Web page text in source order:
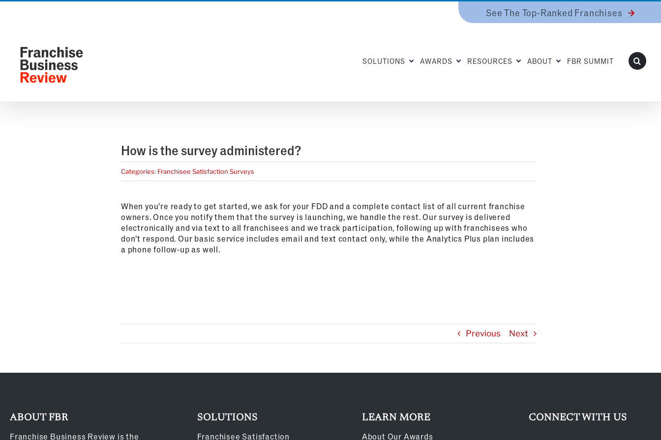
See The Top-Ranked Franchises
SOLUTIONS AWARDS RESOURCES ABOUT FBR SUMMIT
How is the survey administered?
Categories: Franchisee Satisfaction Surveys
When you’re ready to get started, we ask for your FDD and a complete contact list of all current franchise
owners. Once you notify them that the survey is launching, we handle the rest. Our survey is delivered
electronically and via text to all franchisees and we track participation, following up with franchisees who
don’t respond. Our basic service includes email and text contact only, while the Analytics Plus plan includes
a phone follow-up as well.
Previous Next
ABOUT FBR
Franchise Business Review is the
SOLUTIONS
Franchisee Satisfaction
LEARN MORE
About Our Awards
CONNECT WITH US